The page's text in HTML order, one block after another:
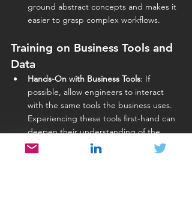
ground abstract concepts and makes it
easier to grasp complex workflows.
Training on Business Tools and
Data
Hands-On with Business Tools: If
possible, allow engineers to interact
with the same tools the business uses.
Experiencing these tools first-hand can
deepen their understanding of the
workflows and user expectations.